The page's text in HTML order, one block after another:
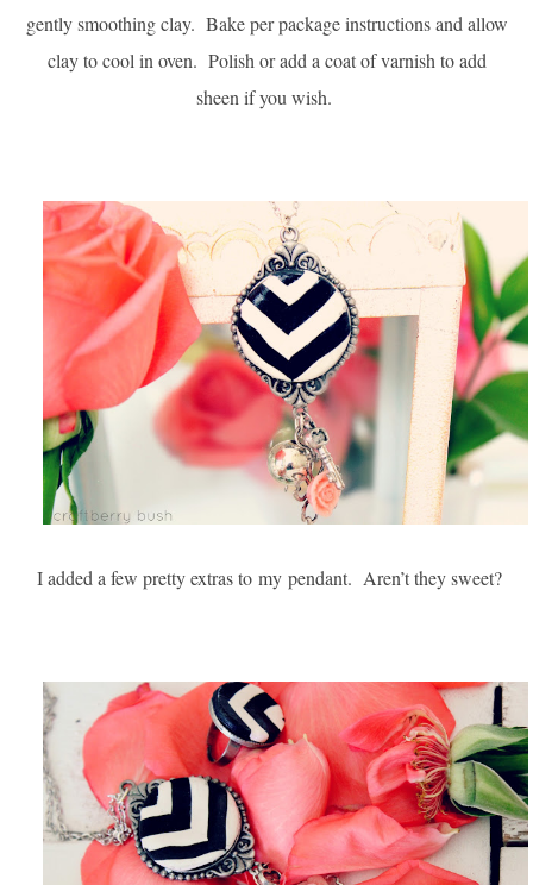
gently smoothing clay. Bake per package instructions and allow
clay to cool in oven. Polish or add a coat of varnish to add
sheen if you wish.
I added a few pretty extras to my pendant. Aren’t they sweet?